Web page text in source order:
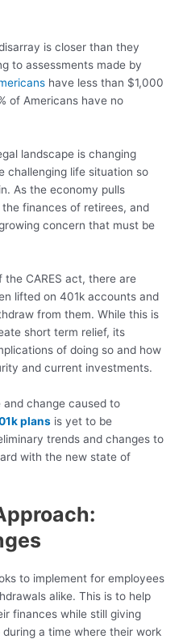
is closer than they
to assessments made by
have less than $1,000
of Americans have no
landscape is changing
challenging life situation so
As the economy pulls
finances of retirees, and
concern that must be
CARES act, there are
lifted on 401k accounts and
from them. While this is
short term relief, its
of doing so and how
and current investments.
change caused to
plans is yet to be
trends and changes to
with the new state of
to implement for employees
alike. This is to help
finances while still giving
a time where their work